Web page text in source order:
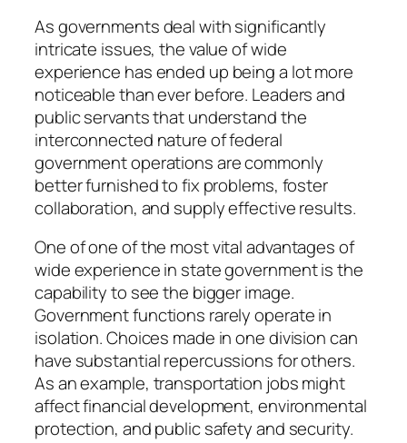
As governments deal with significantly
intricate issues, the value of wide
experience has ended up being a lot more
noticeable than ever before. Leaders and
public servants that understand the
interconnected nature of federal
government operations are commonly
better furnished to fix problems, foster
collaboration, and supply effective results.
One of one of the most vital advantages of
wide experience in state government is the
capability to see the bigger image.
Government functions rarely operate in
isolation. Choices made in one division can
have substantial repercussions for others.
As an example, transportation jobs might
affect financial development, environmental
protection, and public safety and security.